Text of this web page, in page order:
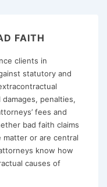
FAITH
clients in
statutory and
penalties,
fees and
bad faith claims
matter or are central
know how
causes of